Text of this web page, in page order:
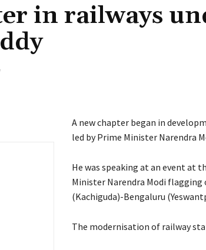
in railways
A new chapter began in
led by Prime Minister Narendra
He was speaking at an event at
Minister Narendra Modi flagging
(Kachiguda)-Bengaluru
The modernisation of railway